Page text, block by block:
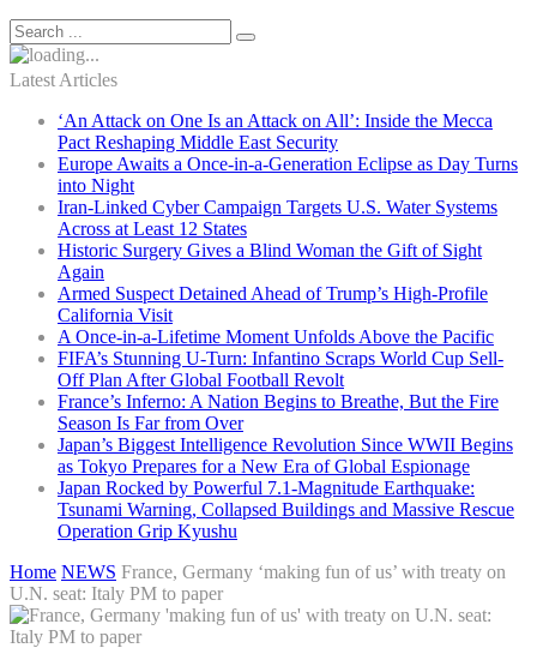
Latest Articles
‘An Attack on One Is an Attack on All’: Inside the Mecca
Pact Reshaping Middle East Security
Europe Awaits a Once-in-a-Generation Eclipse as Day Turns
into Night
Iran-Linked Cyber Campaign Targets U.S. Water Systems
Across at Least 12 States
Historic Surgery Gives a Blind Woman the Gift of Sight
Again
Armed Suspect Detained Ahead of Trump’s High-Profile
California Visit
A Once-in-a-Lifetime Moment Unfolds Above the Pacific
FIFA’s Stunning U-Turn: Infantino Scraps World Cup Sell-
Off Plan After Global Football Revolt
France’s Inferno: A Nation Begins to Breathe, But the Fire
Season Is Far from Over
Japan’s Biggest Intelligence Revolution Since WWII Begins
as Tokyo Prepares for a New Era of Global Espionage
Japan Rocked by Powerful 7.1-Magnitude Earthquake:
Tsunami Warning, Collapsed Buildings and Massive Rescue
Operation Grip Kyushu
Home NEWS France, Germany ‘making fun of us’ with treaty on
U.N. seat: Italy PM to paper